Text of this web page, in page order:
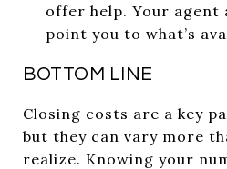
offer help. Your agent
point you to what’s
BOTTOM LINE
Closing costs are a key
but they can vary more
realize. Knowing your